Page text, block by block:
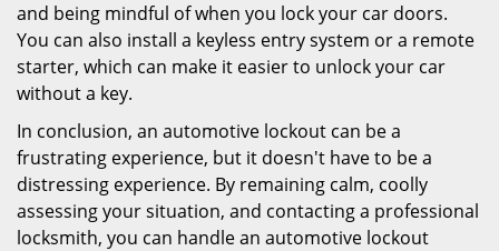
and being mindful of when you lock your car doors.
You can also install a keyless entry system or a remote
starter, which can make it easier to unlock your car
without a key.
In conclusion, an automotive lockout can be a
frustrating experience, but it doesn't have to be a
distressing experience. By remaining calm, coolly
assessing your situation, and contacting a professional
locksmith, you can handle an automotive lockout